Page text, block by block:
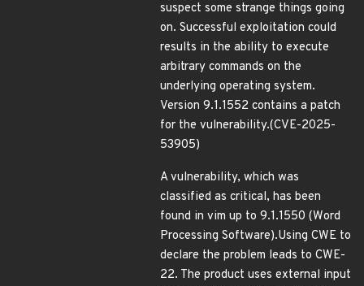
suspect some strange things going
on. Successful exploitation could
results in the ability to execute
arbitrary commands on the
underlying operating system.
Version 9.1.1552 contains a patch
for the vulnerability.(CVE-2025-
53905)
A vulnerability, which was
classified as critical, has been
found in vim up to 9.1.1550 (Word
Processing Software).Using CWE to
declare the problem leads to CWE-
22. The product uses external input